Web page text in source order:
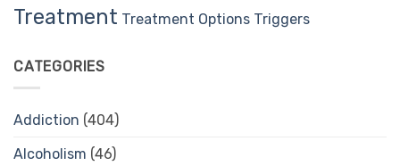
Treatment Treatment Options Triggers
CATEGORIES
Addiction (404)
Alcoholism (46)